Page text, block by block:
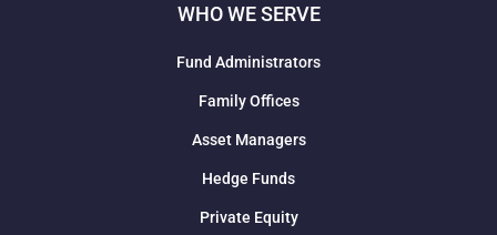
WHO WE SERVE
Fund Administrators
Family Offices
Asset Managers
Hedge Funds
Private Equity